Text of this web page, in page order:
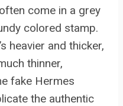
come in a grey
colored stamp.
heavier and thicker,
thinner,
fake Hermes
the authentic